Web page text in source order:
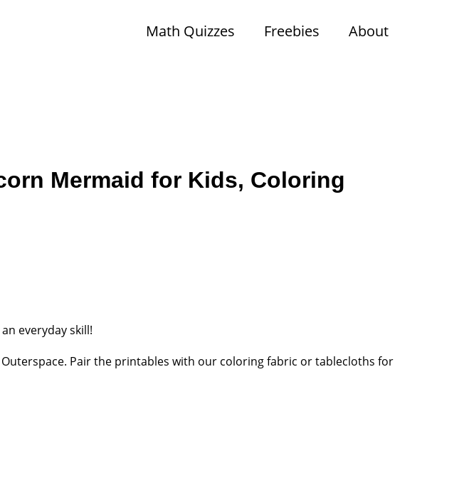
Math Quizzes Freebies About
Mermaid for Kids, Coloring
everyday skill!
Pair the printables with our coloring fabric or tablecloths for